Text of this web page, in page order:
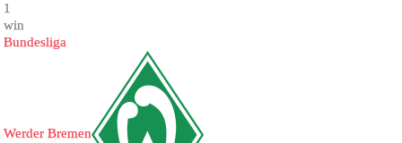
1
win
Bundesliga
Werder Bremen